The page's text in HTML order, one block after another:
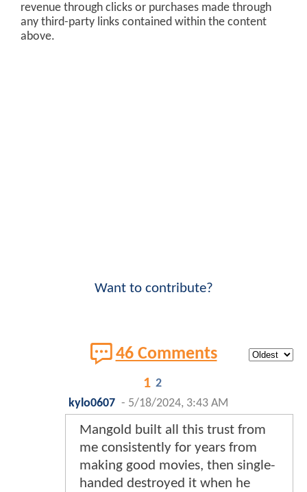
revenue through clicks or purchases made through
any third-party links contained within the content
above.
Want to contribute?
46 Comments
1 2
kylo0607 - 5/18/2024, 3:43 AM
Mangold built all this trust from
me consistently for years from
making good movies, then single-
handed destroyed it when he